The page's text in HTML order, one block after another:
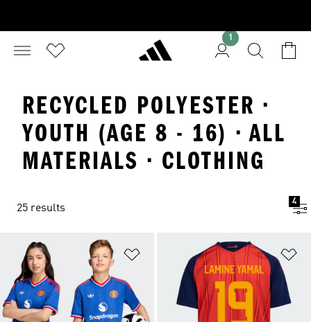
1
RECYCLED POLYESTER ·
YOUTH (AGE 8 - 16) · ALL
MATERIALS · CLOTHING
25 results
4
Add to Wishlist